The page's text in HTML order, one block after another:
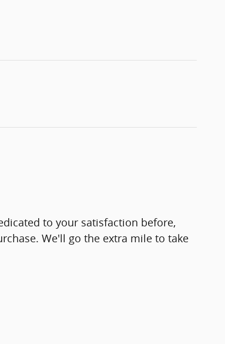
to your satisfaction before,
We'll go the extra mile to take